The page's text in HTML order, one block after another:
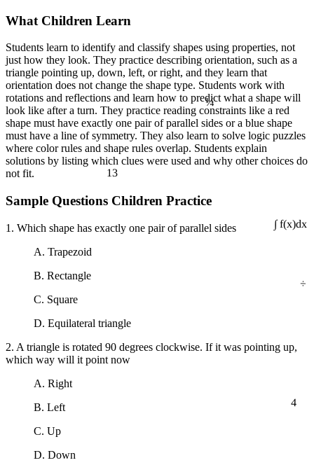
∫ f(x)dx
13
¼
What Children Learn
Students learn to identify and classify shapes using properties, not
just how they look. They practice describing orientation, such as a
triangle pointing up, down, left, or right, and they learn that
orientation does not change the shape type. Students work with
rotations and reflections and learn how to predict what a shape will
look like after a turn. They practice reading constraints like a red
shape must have exactly one pair of parallel sides or a blue shape
must have a line of symmetry. They also learn to solve logic puzzles
where color rules and shape rules overlap. Students explain
solutions by listing which clues were used and why other choices do
not fit.
Sample Questions Children Practice
1. Which shape has exactly one pair of parallel sides
A. Trapezoid
B. Rectangle
C. Square
D. Equilateral triangle
2. A triangle is rotated 90 degrees clockwise. If it was pointing up,
which way will it point now
A. Right
B. Left
C. Up
D. Down